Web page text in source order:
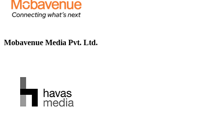
Mobavenue Media Pvt. Ltd.